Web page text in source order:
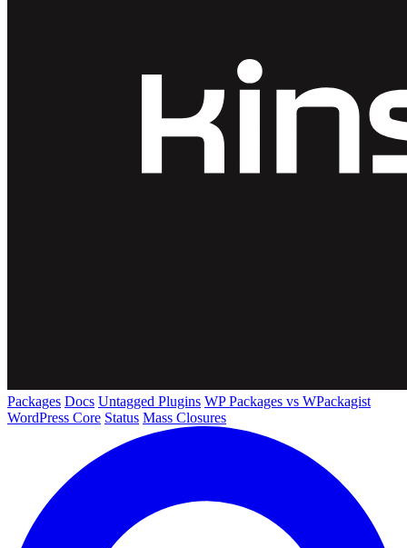
Packages Docs Untagged Plugins WP Packages vs WPackagist
WordPress Core Status Mass Closures